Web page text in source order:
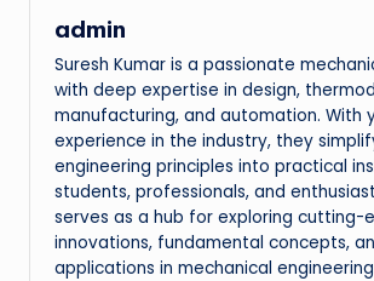
admin
Suresh Kumar is a passionate
with deep expertise in design,
manufacturing, and automation. With
experience in the industry, they
engineering principles into practical
students, professionals, and
serves as a hub for exploring cutting-
innovations, fundamental concepts,
applications in mechanical